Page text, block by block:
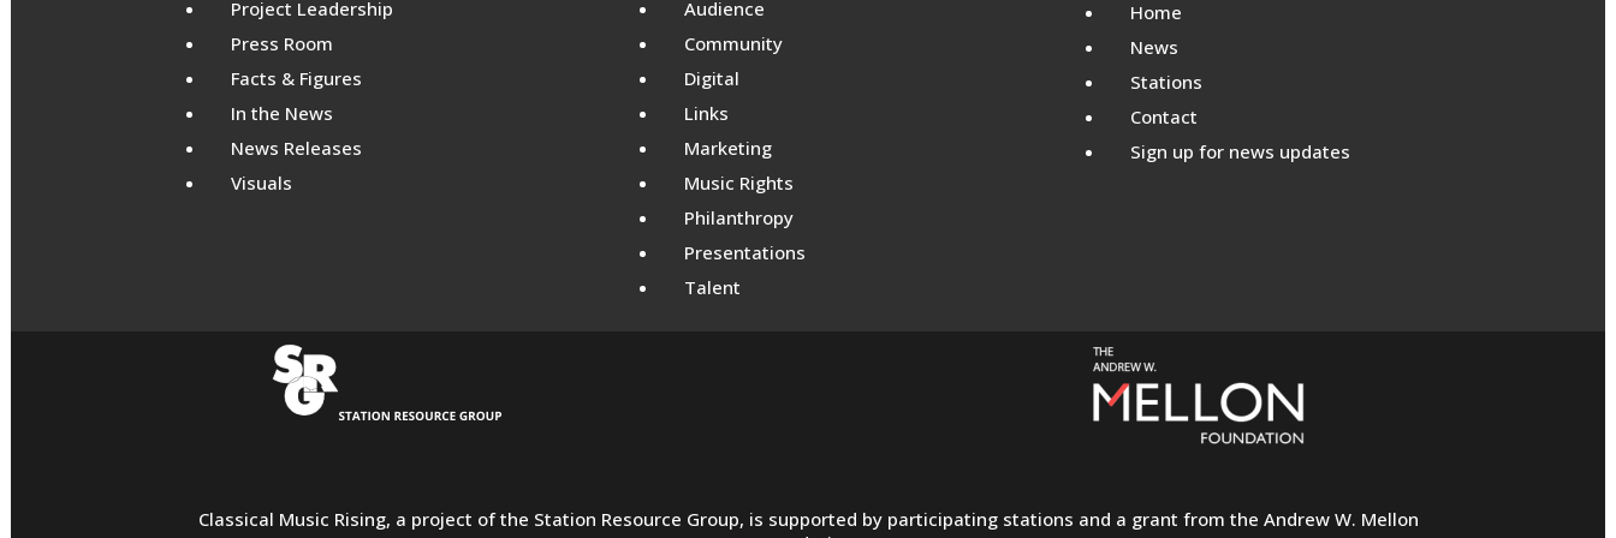
Project Leadership
Press Room
Facts & Figures
In the News
News Releases
Visuals
Audience
Community
Digital
Links
Marketing
Music Rights
Philanthropy
Presentations
Talent
Home
News
Stations
Contact
Sign up for news updates
Classical Music Rising, a project of the Station Resource Group, is supported by participating stations and a grant from the Andrew W. Mellon